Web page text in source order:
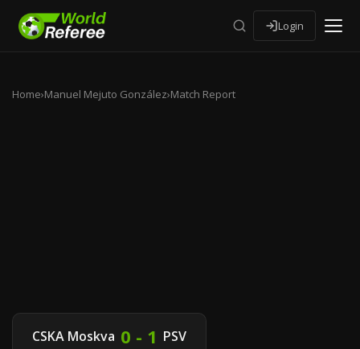
Login
Home›Manuel Mejuto González›Match Report
CSKA Moskva 0 - 1 PSV